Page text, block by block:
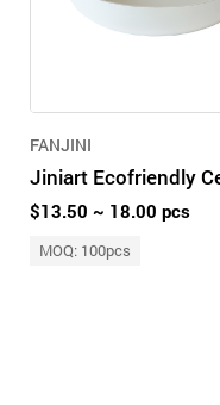
FANJINI
$13.50 ~ 18.00 pcs
MOQ: 100pcs